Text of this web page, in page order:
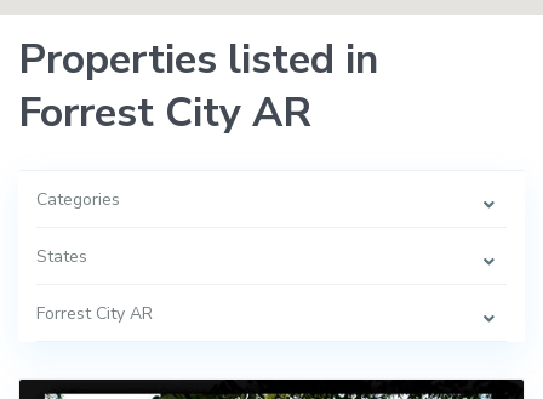
Properties listed in
Forrest City AR
Categories
States
Forrest City AR